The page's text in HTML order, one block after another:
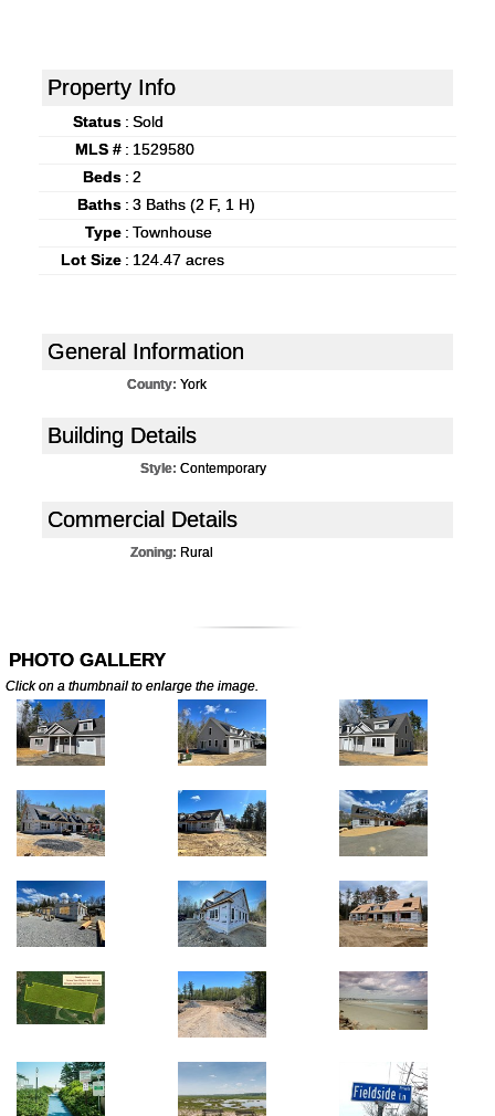
Property Info
Status : Sold
MLS # : 1529580
Beds : 2
Baths : 3 Baths (2 F, 1 H)
Type : Townhouse
Lot Size : 124.47 acres
General Information
County: York
Building Details
Style: Contemporary
Commercial Details
Zoning: Rural
PHOTO GALLERY
Click on a thumbnail to enlarge the image.